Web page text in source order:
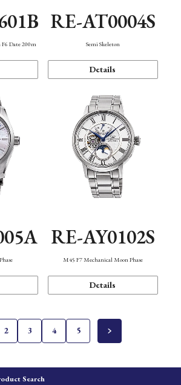
Date 200m
RE-AT0004S
Semi Skeleton
Details
RE-AY0102S
M45 F7 Mechanical Moon Phase
Details
2 3 4 5
Search